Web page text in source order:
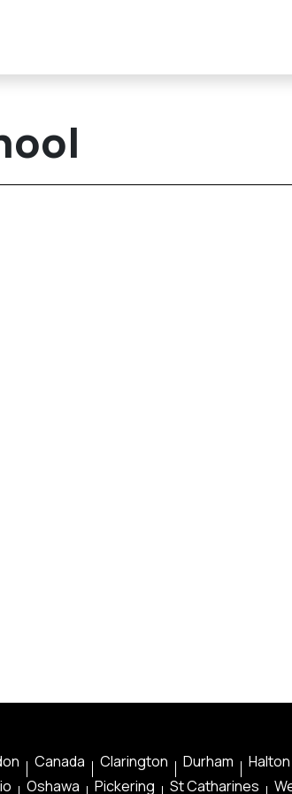
Canada Clarington Durham Halton
Oshawa Pickering St Catharines